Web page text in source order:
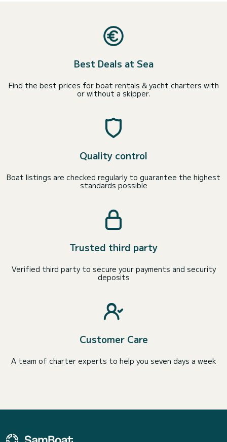
Best Deals at Sea
Find the best prices for boat rentals & yacht charters with
or without a skipper.
Quality control
Boat listings are checked regularly to guarantee the highest
standards possible
Trusted third party
Verified third party to secure your payments and security
deposits
Customer Care
A team of charter experts to help you seven days a week